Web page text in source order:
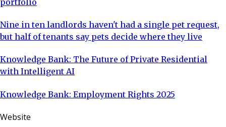
Nine in ten landlords haven't had a single pet request,
but half of tenants say pets decide where they live
Knowledge Bank: The Future of Private Residential
with Intelligent AI
Knowledge Bank: Employment Rights 2025
Website